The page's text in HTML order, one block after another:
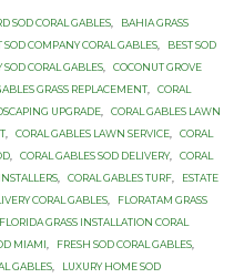
SOD CORAL GABLES
BAHIA GRASS
SOD COMPANY CORAL GABLES
BEST SOD
SOD CORAL GABLES
COCONUT GROVE
GRASS REPLACEMENT
CORAL
UPGRADE
CORAL GABLES LAWN
CORAL GABLES LAWN SERVICE
CORAL
CORAL GABLES SOD DELIVERY,
CORAL
CORAL GABLES TURF
ESTATE
CORAL GABLES
FLORATAM GRASS
FLORIDA GRASS INSTALLATION CORAL
MIAMI FRESH SOD CORAL GABLES
GABLES
LUXURY HOME SOD